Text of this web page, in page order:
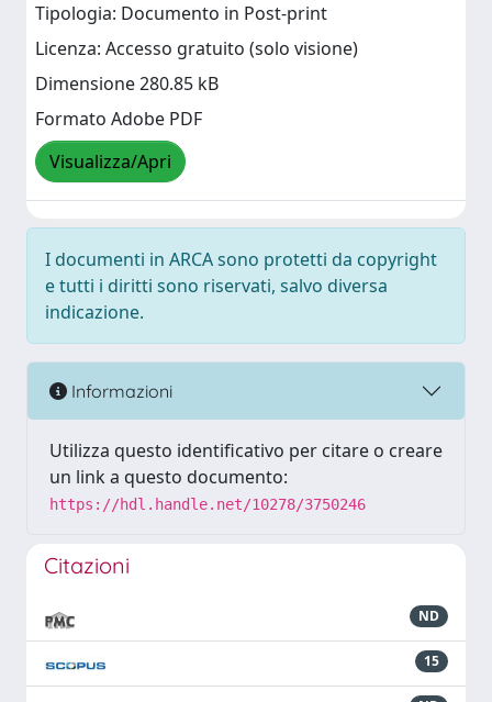
Tipologia: Documento in Post-print
Licenza: Accesso gratuito (solo visione)
Dimensione 280.85 kB
Formato Adobe PDF
Visualizza/Apri
I documenti in ARCA sono protetti da copyright
e tutti i diritti sono riservati, salvo diversa
indicazione.
Informazioni
Utilizza questo identificativo per citare o creare
un link a questo documento:
https://hdl.handle.net/10278/3750246
Citazioni
ND
15